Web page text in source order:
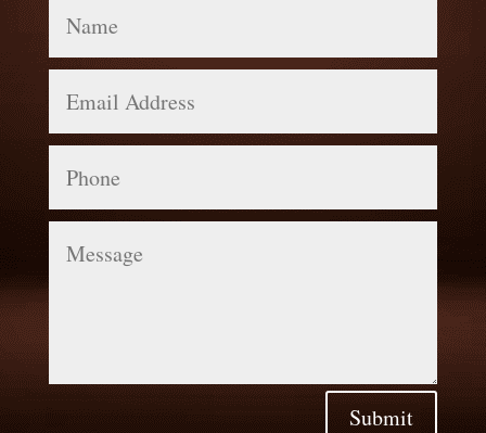
Address
Submit